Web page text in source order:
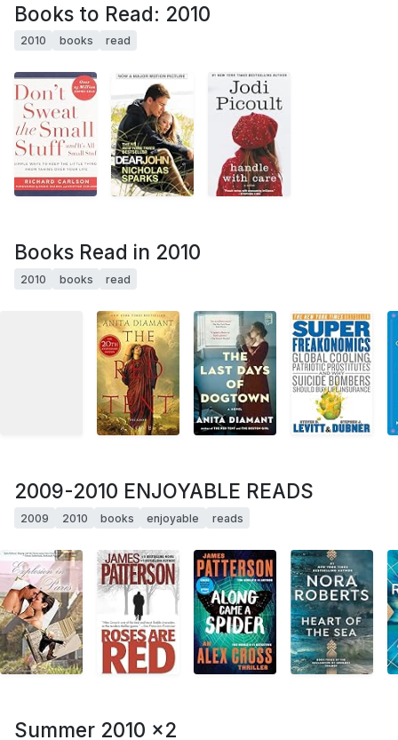
Books to Read: 2010
2010 books read
Books Read in 2010
2010 books read
2009-2010 ENJOYABLE READS
2009 2010 books enjoyable reads
Summer 2010 x2